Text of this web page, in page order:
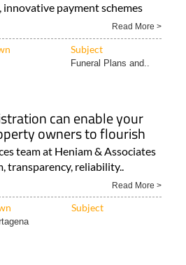
payment schemes
Read More >
Subject
Funeral Plans and..
can enable your
owners to flourish
team at Heniam & Associates
transparency, reliability..
Read More >
Subject